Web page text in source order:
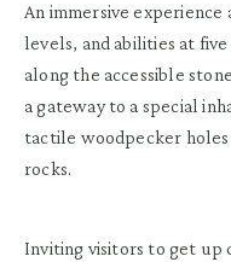
An immersive
levels, and abilities at
along the accessible
a gateway to a special
tactile woodpecker
rocks.
Inviting visitors to get up